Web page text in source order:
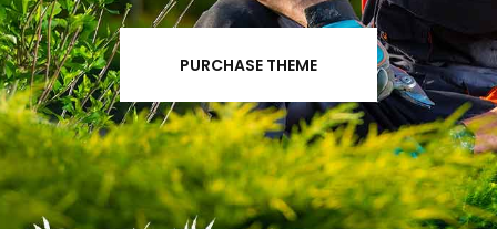
PURCHASE THEME